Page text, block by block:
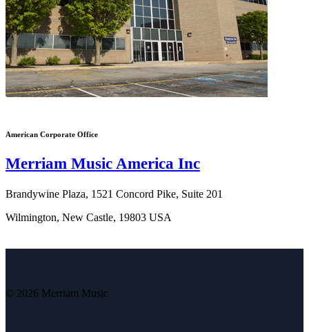
American Corporate Office
Merriam Music America Inc
Brandywine Plaza, 1521 Concord Pike, Suite 201
Wilmington, New Castle, 19803 USA
© 2026 Merriam Music